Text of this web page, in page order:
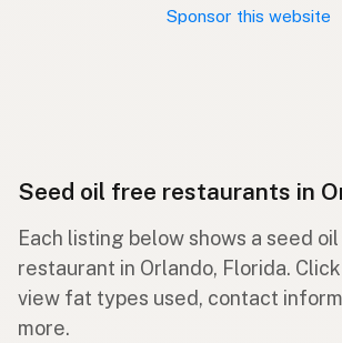
Sponsor this website
Seed oil free restaurants in
Each listing below shows a seed
restaurant in Orlando, Florida.
view fat types used, contact
more.